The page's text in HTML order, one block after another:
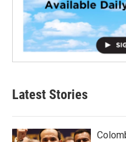
Latest Stories